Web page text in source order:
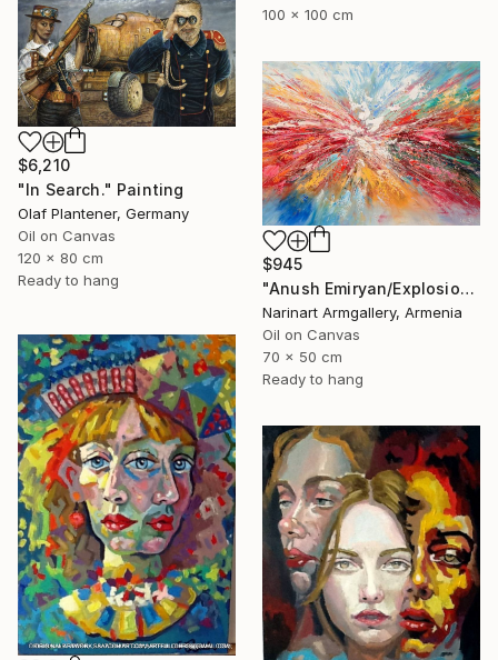
100 x 100 cm
$6,210
"In Search." Painting
Olaf Plantener, Germany
Oil on Canvas
120 x 80 cm
Ready to hang
$945
"Anush Emiryan/Explosion of Color" Painting
Narinart Armgallery, Armenia
Oil on Canvas
70 x 50 cm
Ready to hang